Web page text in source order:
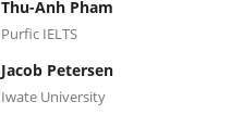
Thu-Anh Pham
Purfic IELTS
Jacob Petersen
Iwate University